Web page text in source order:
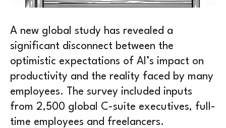
A new global study has revealed a
significant disconnect between the
optimistic expectations of AI’s impact on
productivity and the reality faced by many
employees. The survey included inputs
from 2,500 global C-suite executives, full-
time employees and freelancers.